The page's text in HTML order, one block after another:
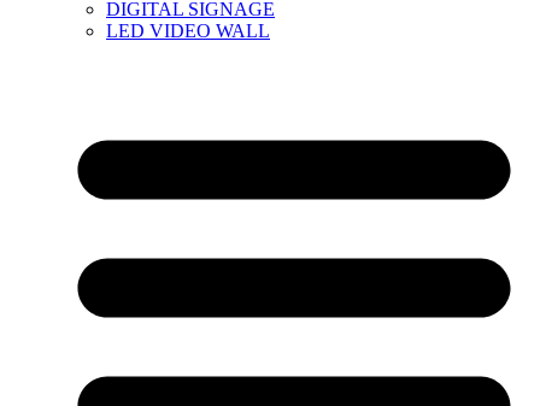
DIGITAL SIGNAGE
LED VIDEO WALL